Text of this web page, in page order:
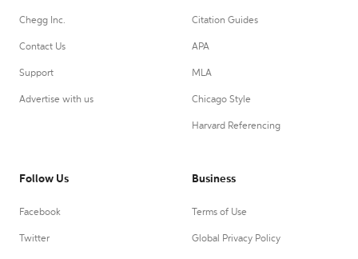
Chegg Inc.
Contact Us
Support
Advertise with us
Citation Guides
APA
MLA
Chicago Style
Harvard Referencing
Follow Us
Facebook
Twitter
Business
Terms of Use
Global Privacy Policy